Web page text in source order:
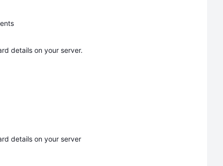
details on your server.
details on your server